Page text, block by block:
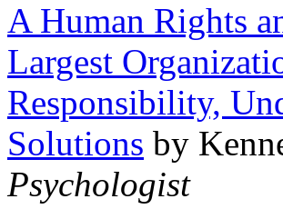
A Human Rights
Largest
Responsibility,
Solutions by
Psychologist